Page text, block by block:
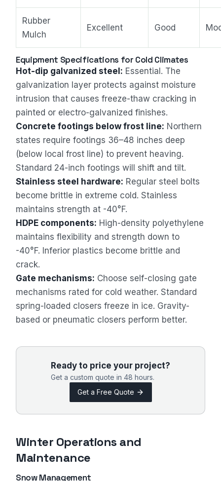
Rubber
Mulch
Excellent Good
Equipment Specifications for Cold Climates
Hot-dip galvanized steel: Essential. The
galvanization layer protects against moisture
intrusion that causes freeze-thaw cracking in
painted or electro-galvanized finishes.
Concrete footings below frost line: Northern
states require footings 36–48 inches deep
(below local frost line) to prevent heaving.
Standard 24-inch footings will shift and tilt.
Stainless steel hardware: Regular steel bolts
become brittle in extreme cold. Stainless
maintains strength at -40°F.
HDPE components: High-density polyethylene
maintains flexibility and strength down to
-40°F. Inferior plastics become brittle and
crack.
Gate mechanisms: Choose self-closing gate
mechanisms rated for cold weather. Standard
spring-loaded closers freeze in ice. Gravity-
based or pneumatic closers perform better.
Ready to price your project?
Get a custom quote in 48 hours.
Get a Free Quote
Winter Operations and
Maintenance
Snow Management
Online